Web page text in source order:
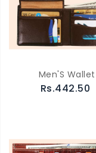
Men'S Wallet
Rs.442.50